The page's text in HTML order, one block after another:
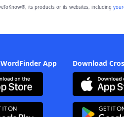
its products or its websites, including
App Download